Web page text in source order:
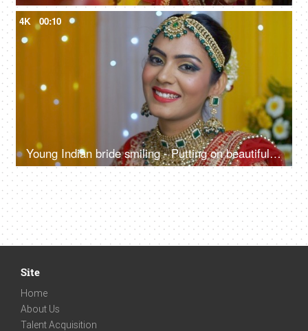
4K 00:10
Young Indian bride smiling - Putting on beautiful earrings for her wedding function
Site
Home
About Us
Talent Acquisition